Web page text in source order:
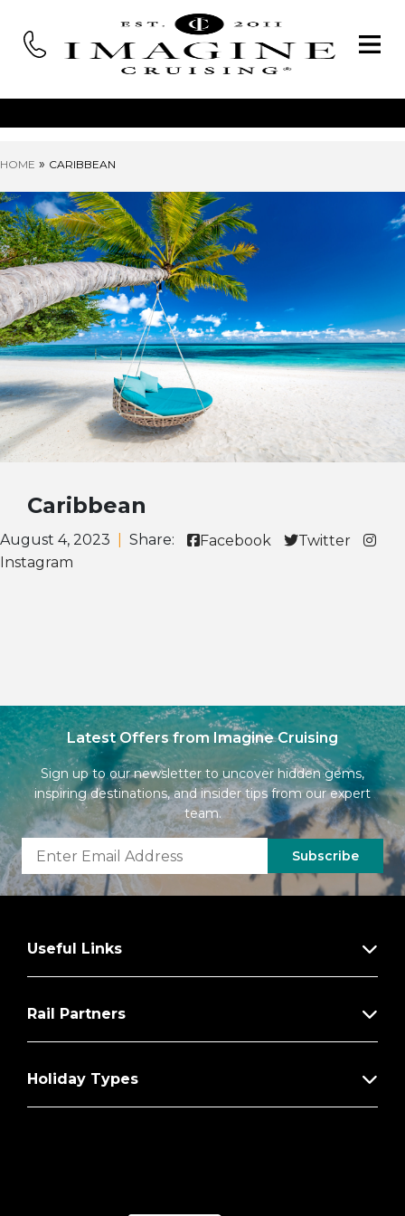
HOME » CARIBBEAN
Caribbean
August 4, 2023 Share: Facebook
Twitter
Instagram
Latest Offers from Imagine Cruising
Sign up to our newsletter to uncover hidden gems,
inspiring destinations, and insider tips from our expert
team.
Subscribe
Useful Links
Rail Partners
Holiday Types